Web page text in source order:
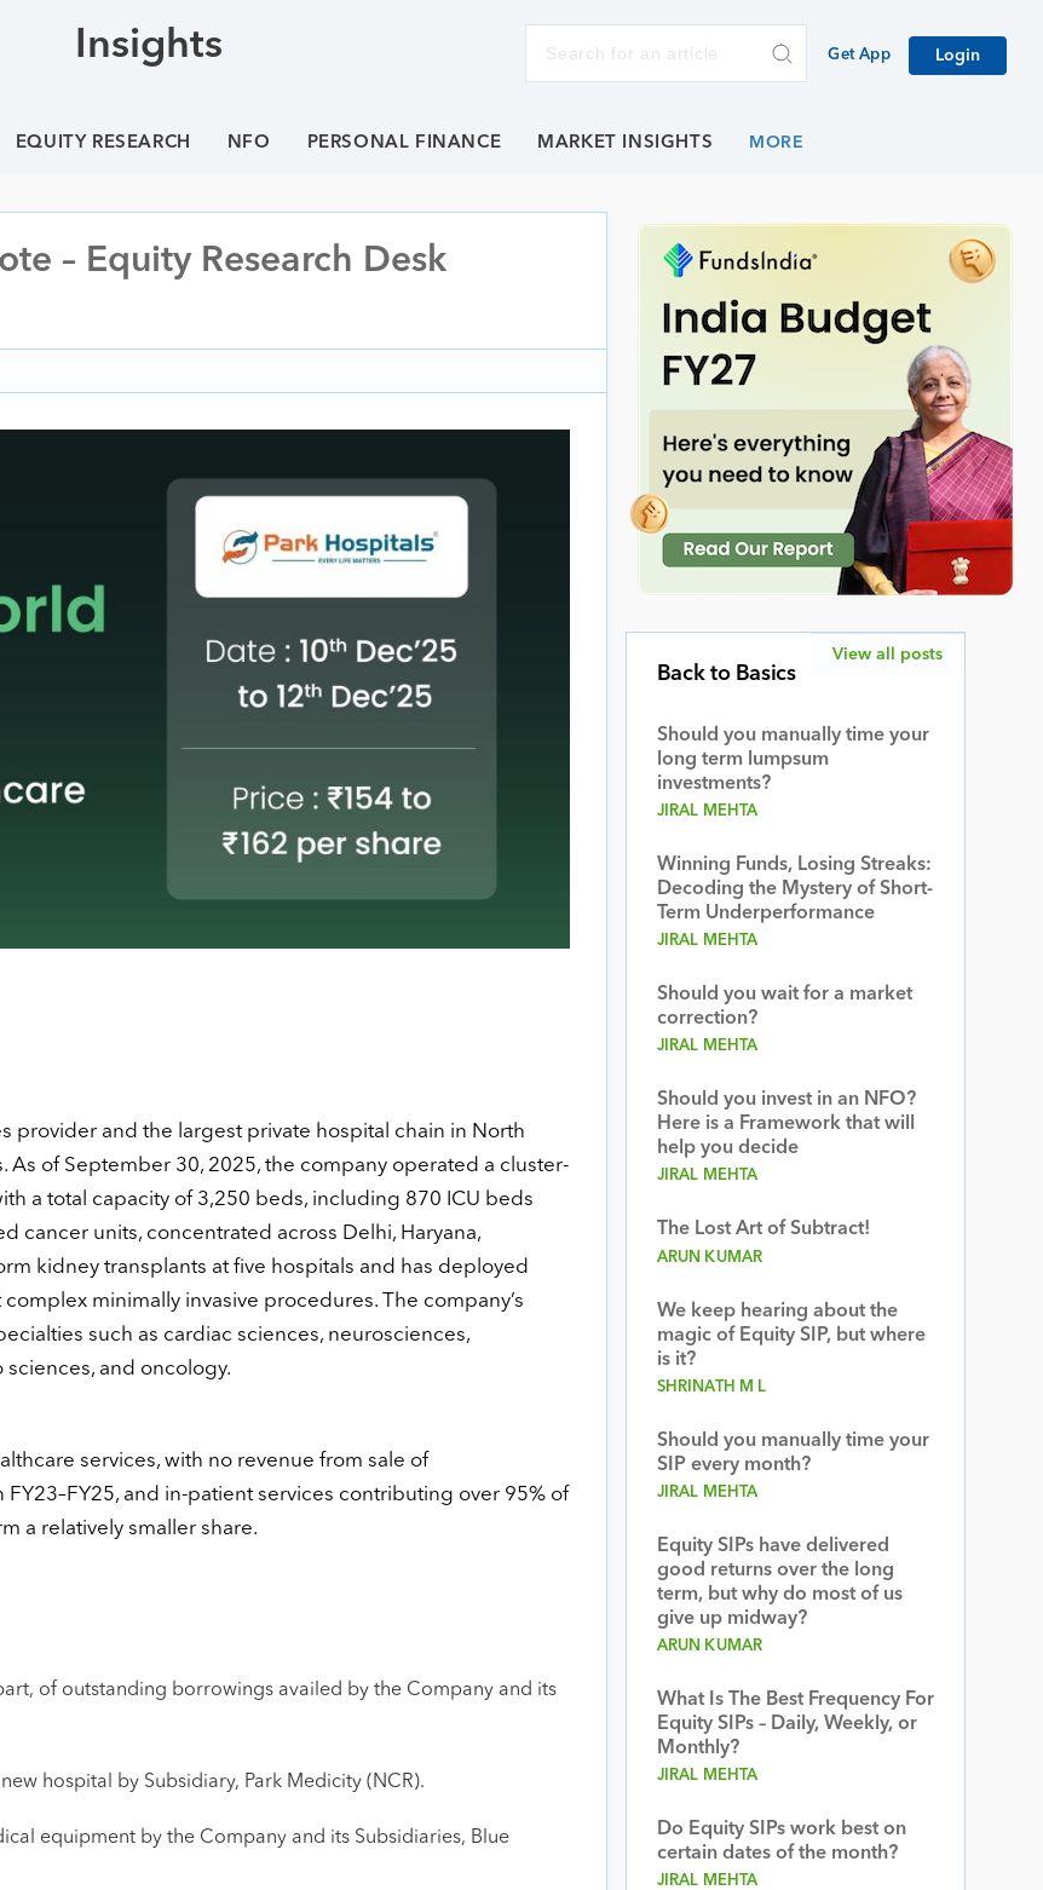
Insights Get App Login
EQUITY RESEARCH NFO PERSONAL FINANCE MARKET INSIGHTS
– Equity Research Desk
provider and the largest private hospital chain in North
of September 30, 2025, the company operated a cluster-
a total capacity of 3,250 beds, including 870 ICU beds
cancer units, concentrated across Delhi, Haryana,
kidney transplants at five hospitals and has deployed
minimally invasive procedures. The company’s
such as cardiac sciences, neurosciences,
and oncology.
services, with no revenue from sale of
and in-patient services contributing over 95% of
a relatively smaller share.
of outstanding borrowings availed by the Company and its
hospital by Subsidiary, Park Medicity (NCR).
equipment by the Company and its Subsidiaries, Blue
Back to Basics
Should you manually time your
long term lumpsum
investments?
JIRAL MEHTA
Winning Funds, Losing Streaks:
Decoding the Mystery of Short-
Term Underperformance
JIRAL MEHTA
Should you wait for a market
correction?
JIRAL MEHTA
Should you invest in an NFO?
Here is a Framework that will
help you decide
JIRAL MEHTA
The Lost Art of Subtract!
ARUN KUMAR
We keep hearing about the
magic of Equity SIP, but where
is it?
SHRINATH M L
Should you manually time your
SIP every month?
JIRAL MEHTA
Equity SIPs have delivered
good returns over the long
term, but why do most of us
give up midway?
ARUN KUMAR
What Is The Best Frequency For
Equity SIPs – Daily, Weekly, or
Monthly?
JIRAL MEHTA
Do Equity SIPs work best on
certain dates of the month?
JIRAL MEHTA
View all posts